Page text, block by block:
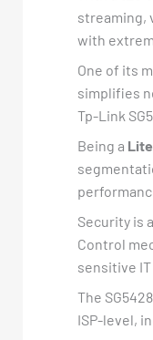
streaming,
with
One of its
simplifies
Tp-Link
Being a
Security is
Control
sensitive
The
ISP-level,